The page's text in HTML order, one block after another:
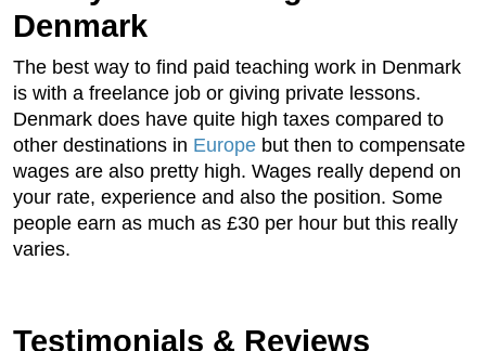
Denmark
The best way to find paid teaching work in Denmark
is with a freelance job or giving private lessons.
Denmark does have quite high taxes compared to
other destinations in Europe but then to compensate
wages are also pretty high. Wages really depend on
your rate, experience and also the position. Some
people earn as much as £30 per hour but this really
varies.
Testimonials & Reviews